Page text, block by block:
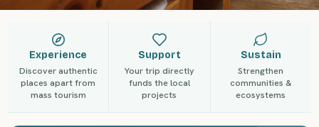
Experience
Discover authentic
places apart from
mass tourism
Support
Your trip directly
funds the local
projects
Sustain
Strengthen
communities &
ecosystems